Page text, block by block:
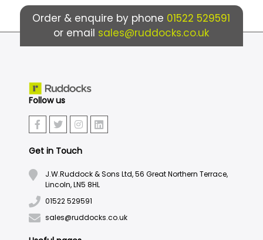
Order & enquire by phone 01522 529591
or email sales@ruddocks.co.uk
Follow us
Get in Touch
J.W.Ruddock & Sons Ltd, 56 Great Northern Terrace,
Lincoln, LN5 8HL
01522 529591
sales@ruddocks.co.uk